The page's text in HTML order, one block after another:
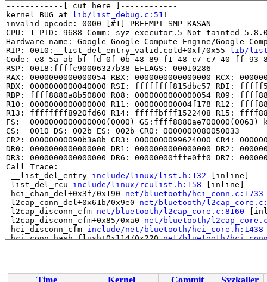
------------[ cut here ]------------
kernel BUG at
lib/list_debug.c:51 !
invalid opcode: 0000 [#1] PREEMPT SMP KASAN
CPU: 1 PID: 9688 Comm: syz-executor.5 Not tainted
Hardware name: Google Google Compute Engine/Google
RIP: 0010:__list_del_entry_valid.cold+0xf/0x55
lib/
Code: e8 5a ab bf fd 0f 0b 48 89 f1 48 c7 c7 40 ff 93
RSP: 0018:ffffc90006327b38 EFLAGS: 00010286
RAX: 0000000000000054 RBX: 0000000000000000 RCX:
RDX: 0000000000040000 RSI: ffffffff815dbc57 RDI:
RBP: ffff8880a8b50800 R08: 0000000000000054 R09:
R10: 0000000000000000 R11: 000000000004f178 R12:
R13: ffffffff8920fd60 R14: fffffbfff1522408 R15:
FS:  0000000000000000(0000) GS:ffff8880ae700000(0063)
CS:  0010 DS: 002b ES: 002b CR0: 0000000080050033
CR2: 00000000090b3a8b CR3: 0000000099624000 CR4:
DR0: 0000000000000000 DR1: 0000000000000000 DR2:
DR3: 0000000000000000 DR6: 00000000fffe0ff0 DR7:
Call Trace:
__list_del_entry include/linux/list.h:132 [inline]
list_del_rcu include/linux/rculist.h:158 [inline]
hci_chan_del+0x3f/0x190 net/bluetooth/hci_conn.c:1733
l2cap_conn_del+0x61b/0x9e0 net/bluetooth/
l2cap_disconn_cfm net/bluetooth/l2cap_core.c:8160
l2cap_disconn_cfm+0x85/0xa0 net/bluetooth/
hci_disconn_cfm include/net/bluetooth/hci_core.h:1438
hci_conn_hash_flush+0x114/0x220 net/bluetooth/
rfkill_fop_write+0x250/0x4a0 net/rfkill/core.c:1237
Time Kernel Commit
Syzkaller